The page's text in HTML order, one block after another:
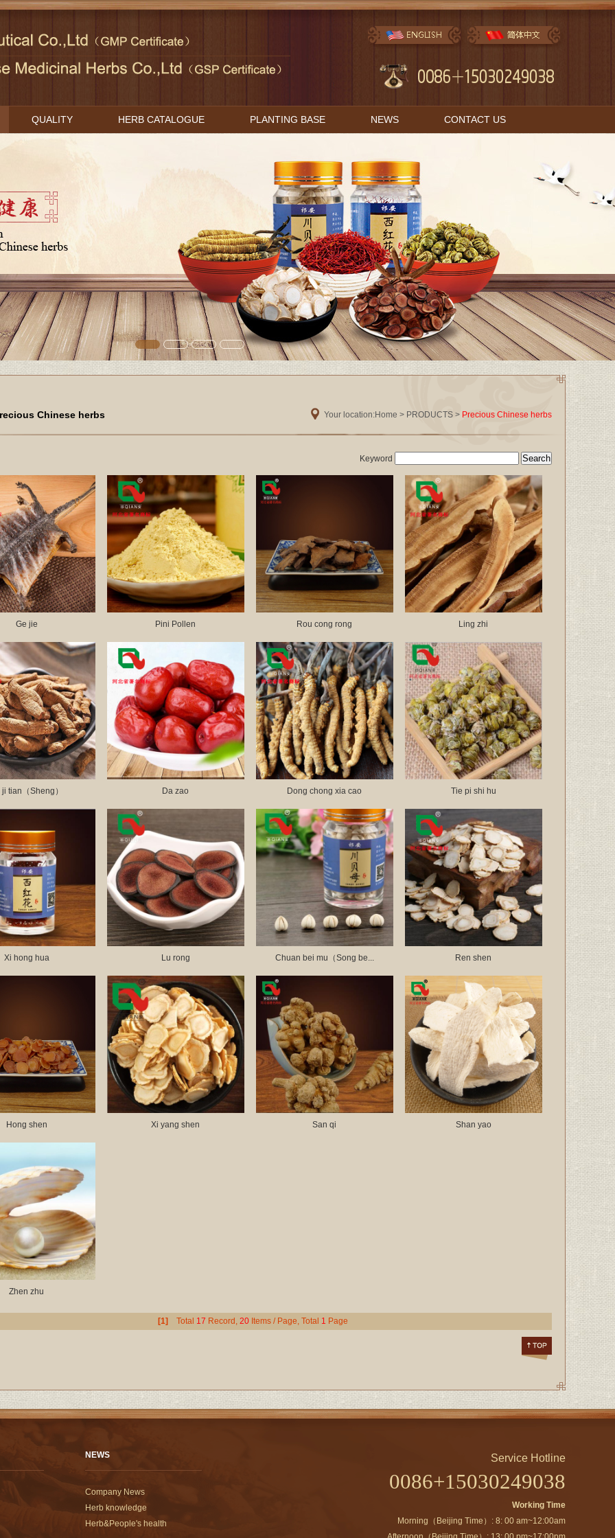
QUALITY HERB CATALOGUE PLANTING BASE NEWS CONTACT US
Your location:Home > PRODUCTS > Precious Chinese herbs
Chinese herbs
Keyword
Ge jie Pini Pollen Rou cong rong Ling zhi
tian（Sheng） Da zao Dong chong xia cao Tie pi shi hu
Xi hong hua Lu rong Chuan bei mu（Song be... Ren shen
Hong shen Xi yang shen San qi Shan yao
Zhen zhu
[1] Total 17 Record, 20 Items / Page, Total 1 Page
NEWS
Company News
Herb knowledge
Herb&People's health
Service Hotline
0086+15030249038
Working Time
Morning（Beijing Time）: 8: 00 am~12:00am